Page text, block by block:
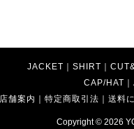
JACKET ｜ SHIRT ｜
CAP/HAT ｜
店舗案内 ｜特定商取引法 ｜送料
Copyright © 2026